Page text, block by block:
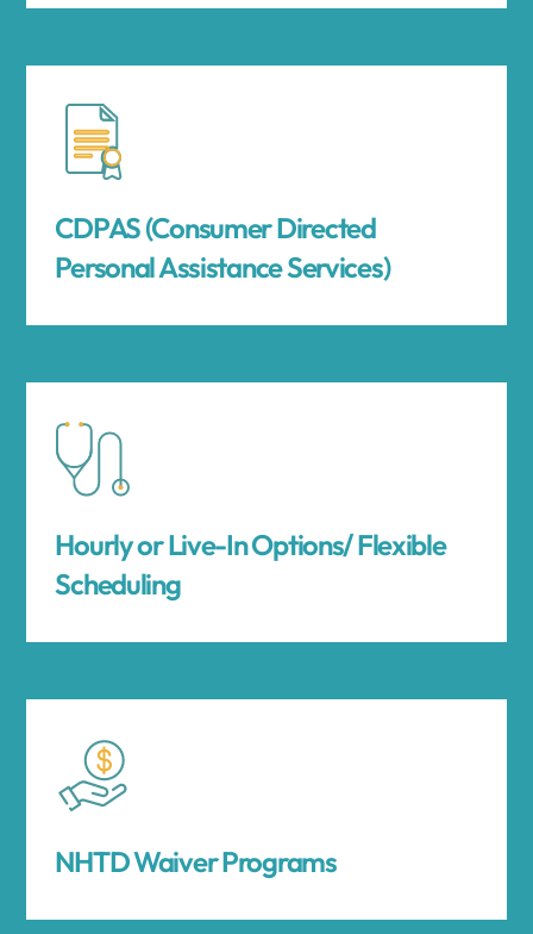
CDPAS (Consumer Directed
Personal Assistance Services)
Hourly or Live-In Options/ Flexible
Scheduling
NHTD Waiver Programs